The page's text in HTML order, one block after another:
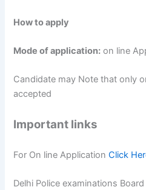
How to apply
Mode of application: on line
Candidate may Note that only
accepted
Important links
For On line ApplicationClick
Delhi Police examinations